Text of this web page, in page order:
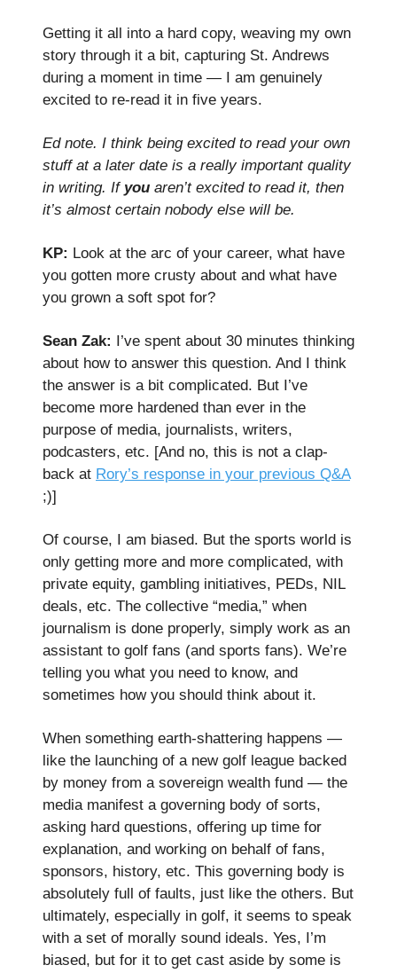
Getting it all into a hard copy, weaving my own
story through it a bit, capturing St. Andrews
during a moment in time — I am genuinely
excited to re-read it in five years.
Ed note. I think being excited to read your own
stuff at a later date is a really important quality
in writing. If you aren’t excited to read it, then
it’s almost certain nobody else will be.
KP: Look at the arc of your career, what have
you gotten more crusty about and what have
you grown a soft spot for?
Sean Zak:
I’ve spent about 30 minutes thinking
about how to answer this question. And I think
the answer is a bit complicated. But I’ve
become more hardened than ever in the
purpose of media, journalists, writers,
podcasters, etc. [And no, this is not a clap-
back at Rory’s response in your previous Q&A
;)]
Of course, I am biased. But the sports world is
only getting more and more complicated, with
private equity, gambling initiatives, PEDs, NIL
deals, etc. The collective “media,” when
journalism is done properly, simply work as an
assistant to golf fans (and sports fans). We’re
telling you what you need to know, and
sometimes how you should think about it.
When something earth-shattering happens —
like the launching of a new golf league backed
by money from a sovereign wealth fund — the
media manifest a governing body of sorts,
asking hard questions, offering up time for
explanation, and working on behalf of fans,
sponsors, history, etc. This governing body is
absolutely full of faults, just like the others. But
ultimately, especially in golf, it seems to speak
with a set of morally sound ideals. Yes, I’m
biased, but for it to get cast aside by some is